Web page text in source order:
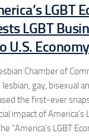
LGBT
LGBT
U.S. Economy
Chamber of
gay, bisexual
the first-ever
impact of America’s
“America’s LGBT